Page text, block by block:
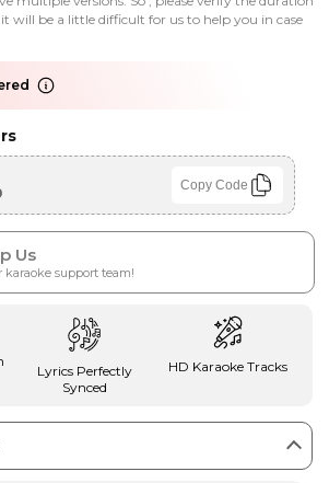
will be a little difficult for us to help you in case
Copy Code
Us
support team!
Lyrics Perfectly
Synced
HD Karaoke Tracks